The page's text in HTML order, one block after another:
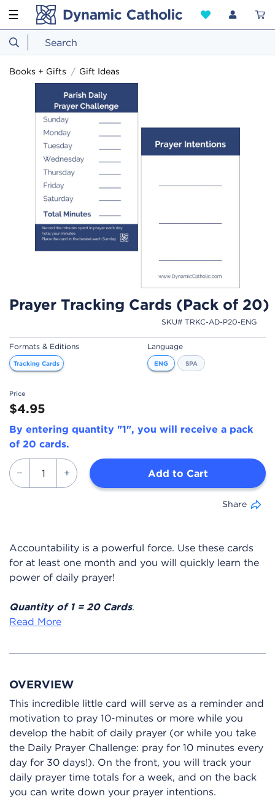
☰
Books + Gifts Gift Ideas
Prayer Tracking Cards (Pack of 20)
SKU# TRKC-AD-P20-ENG
Formats & Editions
Tracking Cards
Language
ENG SPA
Price
$4.95
By entering quantity "1", you will receive a pack
of 20 cards.
Add to Cart
Share
Accountability is a powerful force. Use these cards
for at least one month and you will quickly learn the
power of daily prayer!
Quantity of 1 = 20 Cards.
Read More
OVERVIEW
This incredible little card will serve as a reminder and
motivation to pray 10-minutes or more while you
develop the habit of daily prayer (or while you take
the Daily Prayer Challenge: pray for 10 minutes every
day for 30 days!). On the front, you will track your
daily prayer time totals for a week, and on the back
you can write down your prayer intentions.